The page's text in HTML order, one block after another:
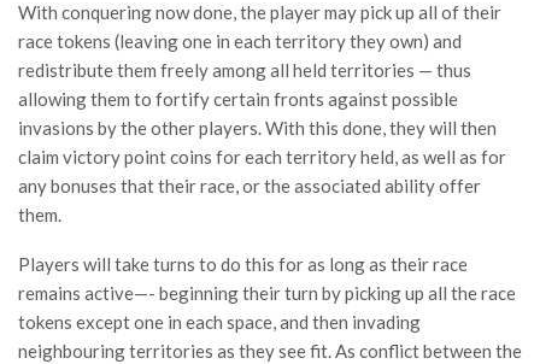
With conquering now done, the player may pick up all of their
race tokens (leaving one in each territory they own) and
redistribute them freely among all held territories — thus
allowing them to fortify certain fronts against possible
invasions by the other players. With this done, they will then
claim victory point coins for each territory held, as well as for
any bonuses that their race, or the associated ability offer
them.
Players will take turns to do this for as long as their race
remains active—- beginning their turn by picking up all the race
tokens except one in each space, and then invading
neighbouring territories as they see fit. As conflict between the